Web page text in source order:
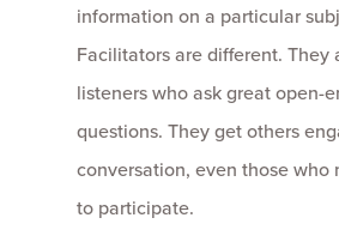
information on a particular
Facilitators are different. They
listeners who ask great open-
questions. They get others
conversation, even those who
to participate.